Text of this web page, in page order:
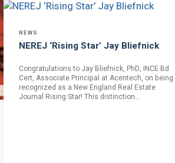
NEWS
NEREJ ‘Rising Star’ Jay Bliefnick
Congratulations to Jay Bliefnick, PhD, INCE Bd
Cert, Associate Principal at Acentech, on being
recognized as a New England Real Estate
Journal Rising Star! This distinction…